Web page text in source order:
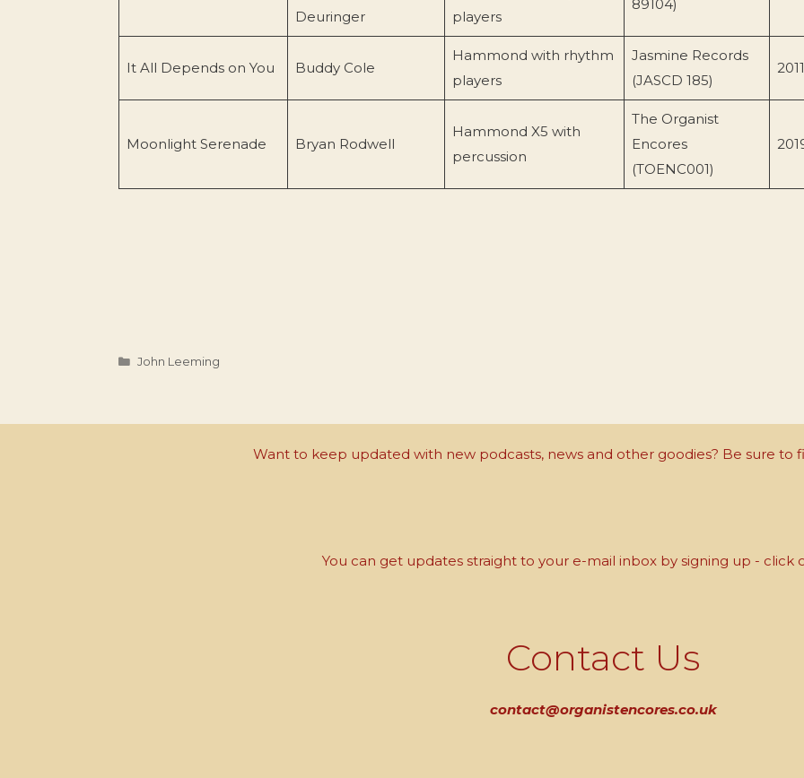
Deuringer
players
89104)
It All Depends on You Buddy Cole
Hammond with rhythm
players
Jasmine Records
(JASCD 185)
2011
Moonlight Serenade Bryan Rodwell
Hammond X5 with
percussion
The Organist
Encores
(TOENC001)
Categories
John Leeming
Want to keep updated with new podcasts, news and other goodies? Be sure to
You can get updates straight to your e-mail inbox by signing up - click
Contact Us
contact@organistencores.co.uk